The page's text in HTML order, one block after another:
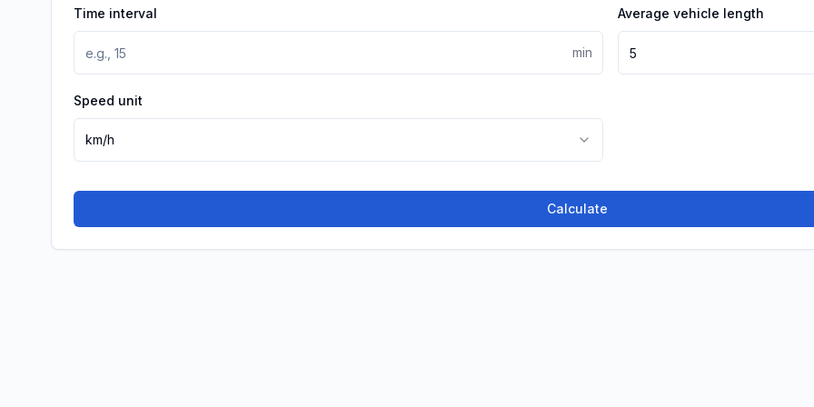
Time interval
min
Average vehicle length
Speed unit
km/h
Calculate